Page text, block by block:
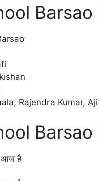
Rajendra Kumar,
आया है